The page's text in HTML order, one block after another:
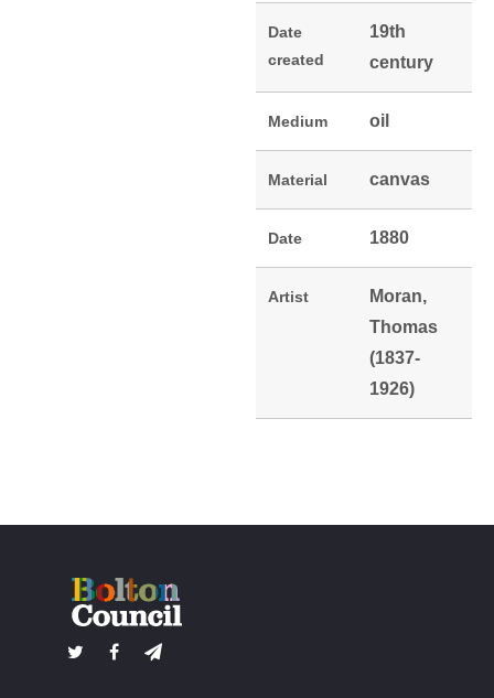
Date
created
19th
century
Medium oil
Material canvas
Date 1880
Artist
Moran,
Thomas
(1837-
1926)